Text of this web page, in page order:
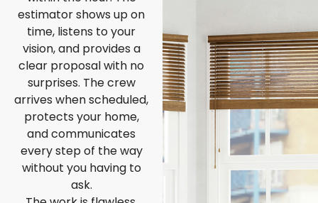
estimator shows up on
time, listens to your
vision, and provides a
clear proposal with no
surprises. The crew
arrives when scheduled,
protects your home,
and communicates
every step of the way
without you having to
ask.